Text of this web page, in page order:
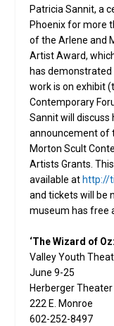
Patricia Sannit, a
Phoenix for more
of the Arlene and
Artist Award,
has
work is on exhibit
Contemporary
Sannit will discuss
announcement of
Morton Scult
Artists Grants.
available at http://
and tickets will be
museum has free
‘The Wizard of
Valley Youth
June 9-25
Herberger Theater
222 E. Monroe
602-252-8497